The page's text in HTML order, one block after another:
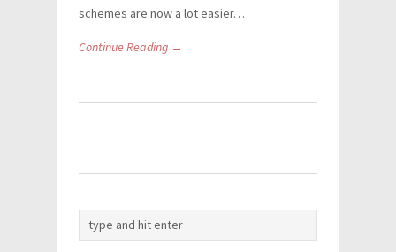
schemes are now a lot easier…
Continue Reading →